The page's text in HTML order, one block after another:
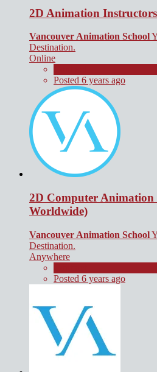
2D Animation Instructors
Vancouver Animation School
Destination.
Online
Posted 6 years ago
2D Computer
Worldwide)
Vancouver Animation School
Destination.
Anywhere
Posted 6 years ago